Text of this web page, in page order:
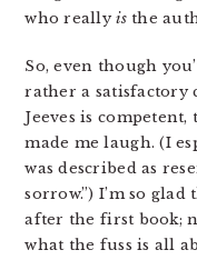
who reallyisthe
So, even though
rather a satisfactory
Jeeves is
made me laugh. (I
was described as
sorrow.”) I’m so
after the first book;
what the fuss is all